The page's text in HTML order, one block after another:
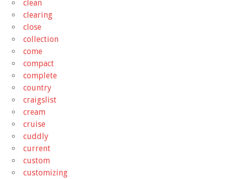
clean
clearing
close
collection
come
compact
complete
country
craigslist
cream
cruise
cuddly
current
custom
customizing